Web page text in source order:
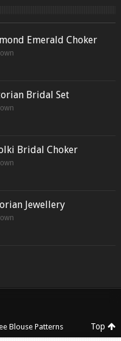
Emerald Choker
Bridal Set
Bridal Choker
Jewellery
Blouse Patterns Top